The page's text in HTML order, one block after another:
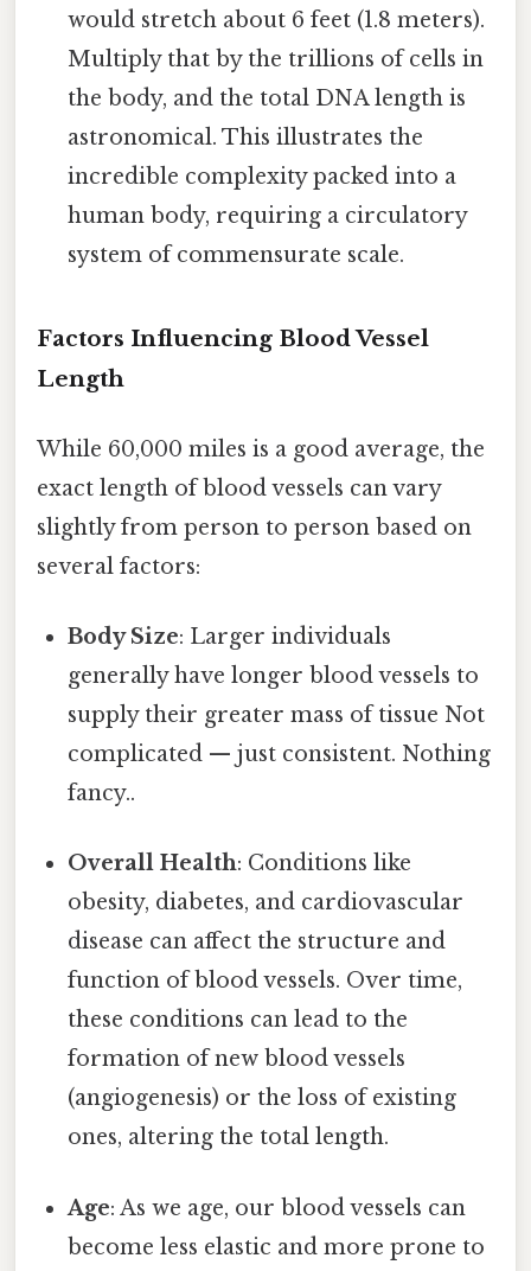
would stretch about 6 feet (1.8 meters).
Multiply that by the trillions of cells in
the body, and the total DNA length is
astronomical. This illustrates the
incredible complexity packed into a
human body, requiring a circulatory
system of commensurate scale.
Factors Influencing Blood Vessel
Length
While 60,000 miles is a good average, the
exact length of blood vessels can vary
slightly from person to person based on
several factors:
Body Size: Larger individuals
generally have longer blood vessels to
supply their greater mass of tissue Not
complicated — just consistent. Nothing
fancy..
Overall Health: Conditions like
obesity, diabetes, and cardiovascular
disease can affect the structure and
function of blood vessels. Over time,
these conditions can lead to the
formation of new blood vessels
(angiogenesis) or the loss of existing
ones, altering the total length.
Age: As we age, our blood vessels can
become less elastic and more prone to